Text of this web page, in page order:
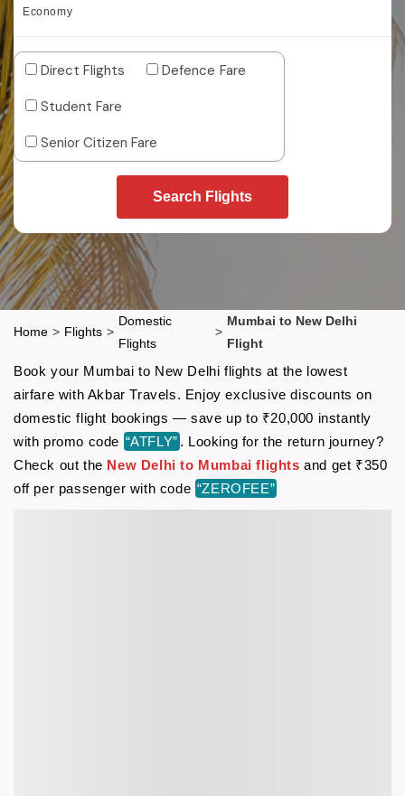
Economy
Direct Flights
Defence Fare
Student Fare
Senior Citizen Fare
Search Flights
Home > Flights >
Domestic
Flights
>
Mumbai to New Delhi
Flight
Book your Mumbai to New Delhi flights at the lowest
airfare with Akbar Travels. Enjoy exclusive discounts on
domestic flight bookings — save up to ₹20,000 instantly
with promo code “ATFLY” . Looking for the return journey?
Check out the New Delhi to Mumbai flights and get ₹350
off per passenger with code “ZEROFEE”